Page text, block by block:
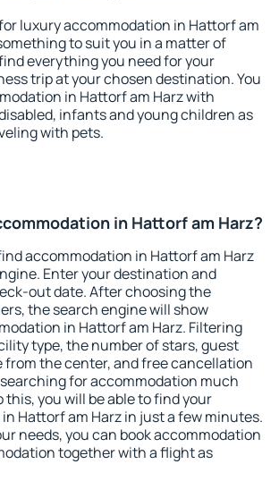
luxury accommodation in Hattorf am
to suit you in a matter of
everything you need for your
trip at your chosen destination. You
in Hattorf am Harz with
infants and young children as
with pets.
in Hattorf am Harz?
accommodation in Hattorf am Harz
Enter your destination and
out date. After choosing the
the search engine will show
in Hattorf am Harz. Filtering
type, the number of stars, guest
from the center, and free cancellation
for accommodation much
this, you will be able to find your
Hattorf am Harz in just a few minutes.
needs, you can book accommodation
together with a flight as